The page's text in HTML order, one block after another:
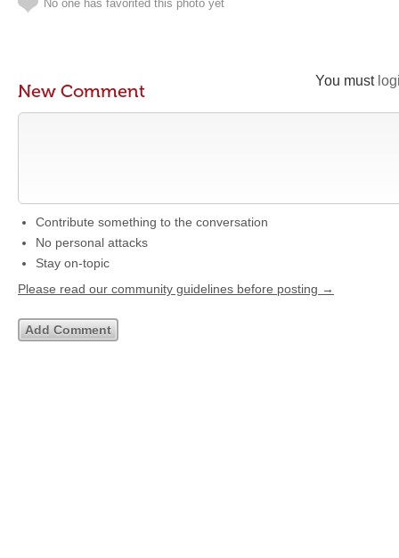
No one has favorited this photo yet
You must
New Comment
Contribute something to the conversation
No personal attacks
Stay on-topic
Please read our community guidelines before posting →